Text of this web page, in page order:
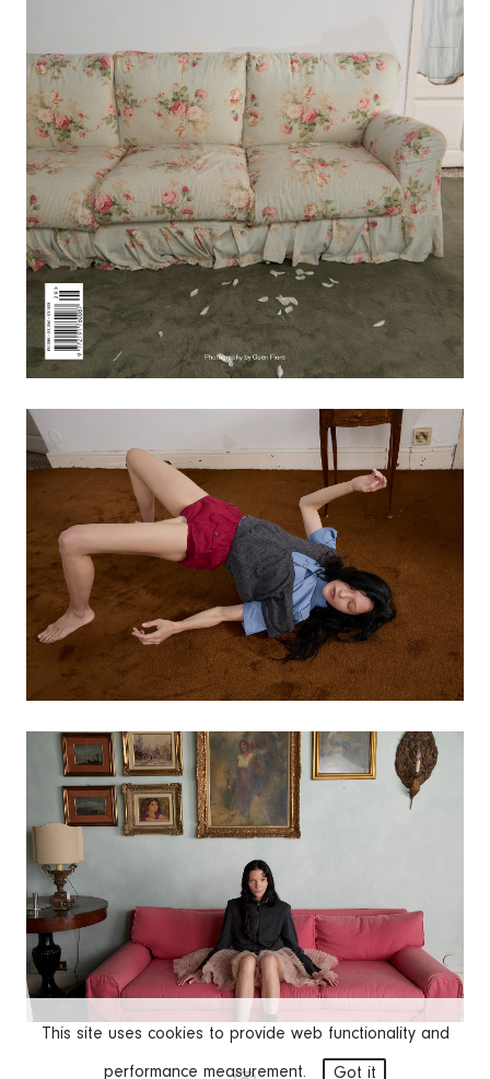
This site uses cookies to provide web functionality and
performance measurement. Got it